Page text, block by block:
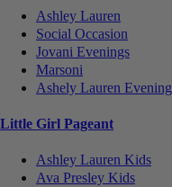
Ashley Lauren
Social Occasion
Jovani Evenings
Marsoni
Ashely Lauren Evening
Little Girl Pageant
Ashley Lauren Kids
Ava Presley Kids